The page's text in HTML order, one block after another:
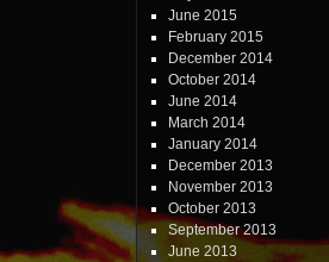
June 2015
February 2015
December 2014
October 2014
June 2014
March 2014
January 2014
December 2013
November 2013
October 2013
September 2013
June 2013